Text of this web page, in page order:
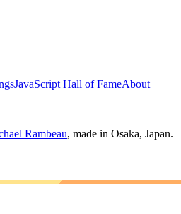
JavaScript Hall of FameAbout
Rambeau, made in Osaka, Japan.